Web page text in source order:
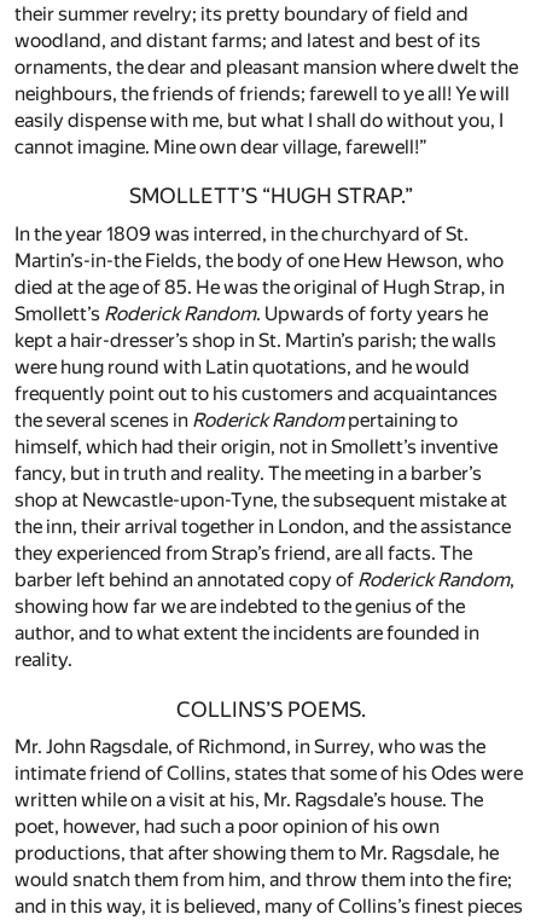
their summer revelry; its pretty boundary of field and
woodland, and distant farms; and latest and best of its
ornaments, the dear and pleasant mansion where dwelt the
neighbours, the friends of friends; farewell to ye all! Ye will
easily dispense with me, but what I shall do without you, I
cannot imagine. Mine own dear village, farewell!”
SMOLLETT’S “HUGH STRAP.”
In the year 1809 was interred, in the churchyard of St.
Martin’s-in-the Fields, the body of one Hew Hewson, who
died at the age of 85. He was the original of Hugh Strap, in
Smollett’s Roderick Random. Upwards of forty years he
kept a hair-dresser’s shop in St. Martin’s parish; the walls
were hung round with Latin quotations, and he would
frequently point out to his customers and acquaintances
the several scenes in Roderick Randompertaining to
himself, which had their origin, not in Smollett’s inventive
fancy, but in truth and reality. The meeting in a barber’s
shop at Newcastle-upon-Tyne, the subsequent mistake at
the inn, their arrival together in London, and the assistance
they experienced from Strap’s friend, are all facts. The
barber left behind an annotated copy of Roderick Random,
showing how far we are indebted to the genius of the
author, and to what extent the incidents are founded in
reality.
COLLINS’S POEMS.
Mr. John Ragsdale, of Richmond, in Surrey, who was the
intimate friend of Collins, states that some of his Odes were
written while on a visit at his, Mr. Ragsdale’s house. The
poet, however, had such a poor opinion of his own
productions, that after showing them to Mr. Ragsdale, he
would snatch them from him, and throw them into the fire;
and in this way, it is believed, many of Collins’s finest pieces